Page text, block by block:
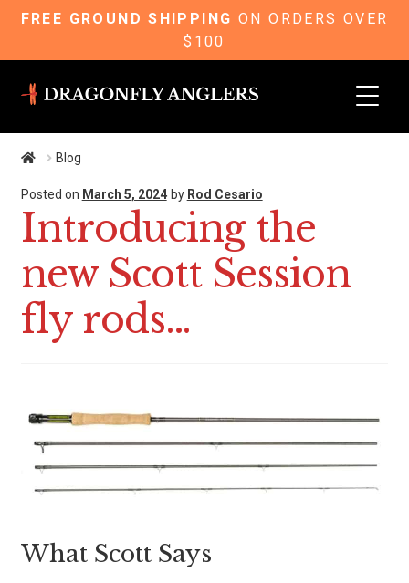
FREE GROUND SHIPPING ON ORDERS OVER
$100
Skip
Skip
Blog
Posted on March 5, 2024 by Rod Cesario
Introducing the
new Scott Session
fly rods…
What Scott Says